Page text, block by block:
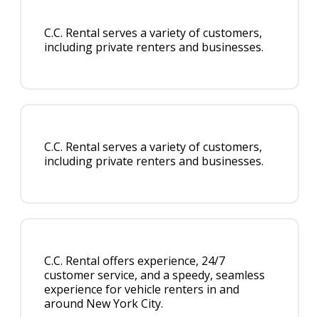
C.C. Rental serves a variety of customers,
including private renters and businesses.
C.C. Rental serves a variety of customers,
including private renters and businesses.
C.C. Rental offers experience, 24/7
customer service, and a speedy, seamless
experience for vehicle renters in and
around New York City.